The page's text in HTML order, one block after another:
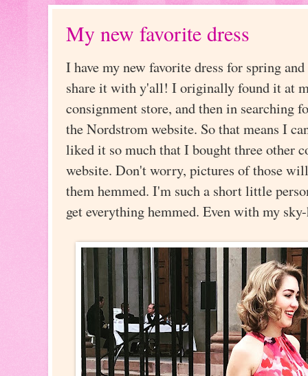
My new favorite dress
I have my new favorite dress for spring
share it with y'all! I originally found it at
consignment store, and then in searching
the Nordstrom website. So that means I
liked it so much that I bought three other
website. Don't worry, pictures of those
them hemmed. I'm such a short little
get everything hemmed. Even with my